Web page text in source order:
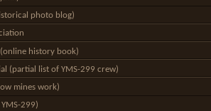
photo blog)
(online history book)
(partial list of YMS-299 crew)
mines work)
299)